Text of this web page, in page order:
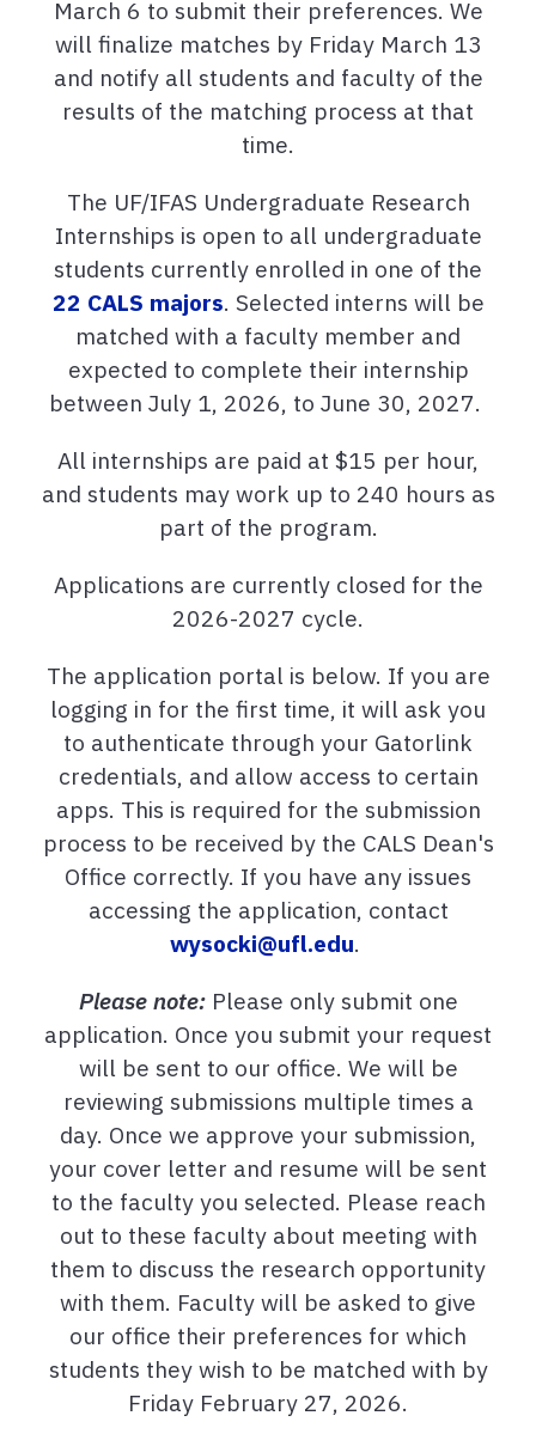
March 6 to submit their preferences. We
will finalize matches by Friday March 13
and notify all students and faculty of the
results of the matching process at that
time.
The UF/IFAS Undergraduate Research
Internships is open to all undergraduate
students currently enrolled in one of the
22 CALS majors. Selected interns will be
matched with a faculty member and
expected to complete their internship
between July 1, 2026, to June 30, 2027.
All internships are paid at $15 per hour,
and students may work up to 240 hours as
part of the program.
Applications are currently closed for the
2026-2027 cycle.
The application portal is below. If you are
logging in for the first time, it will ask you
to authenticate through your Gatorlink
credentials, and allow access to certain
apps. This is required for the submission
process to be received by the CALS Dean's
Office correctly. If you have any issues
accessing the application, contact
wysocki@ufl.edu.
Please note: Please only submit one
application. Once you submit your request
will be sent to our office. We will be
reviewing submissions multiple times a
day. Once we approve your submission,
your cover letter and resume will be sent
to the faculty you selected. Please reach
out to these faculty about meeting with
them to discuss the research opportunity
with them. Faculty will be asked to give
our office their preferences for which
students they wish to be matched with by
Friday February 27, 2026.